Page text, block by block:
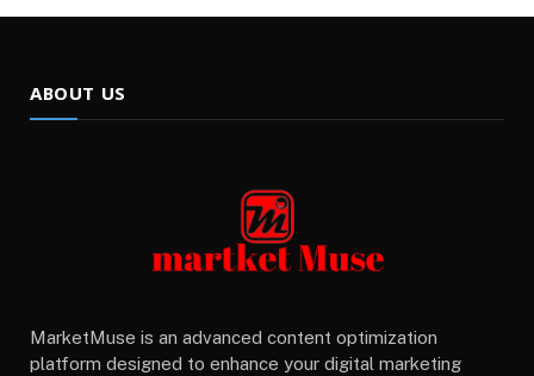
ABOUT US
MarketMuse is an advanced content optimization
platform designed to enhance your digital marketing